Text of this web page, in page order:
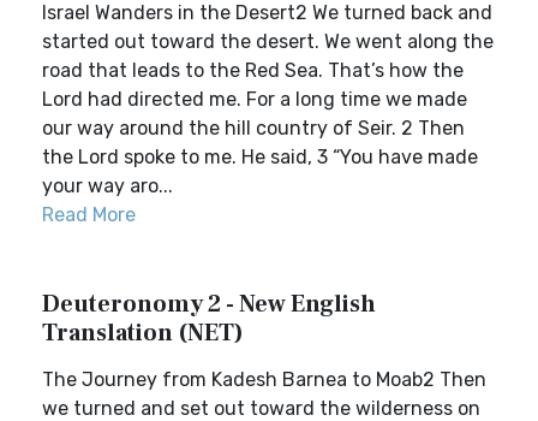
Israel Wanders in the Desert2 We turned back and
started out toward the desert. We went along the
road that leads to the Red Sea. That’s how the
Lord had directed me. For a long time we made
our way around the hill country of Seir. 2 Then
the Lord spoke to me. He said, 3 “You have made
your way aro...
Read More
Deuteronomy 2 - New English
Translation (NET)
The Journey from Kadesh Barnea to Moab2 Then
we turned and set out toward the wilderness on